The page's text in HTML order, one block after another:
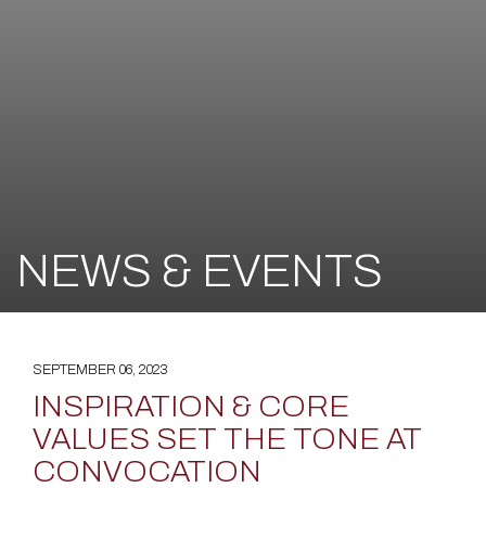
NEWS & EVENTS
SEPTEMBER 06, 2023
INSPIRATION & CORE
VALUES SET THE TONE AT
CONVOCATION